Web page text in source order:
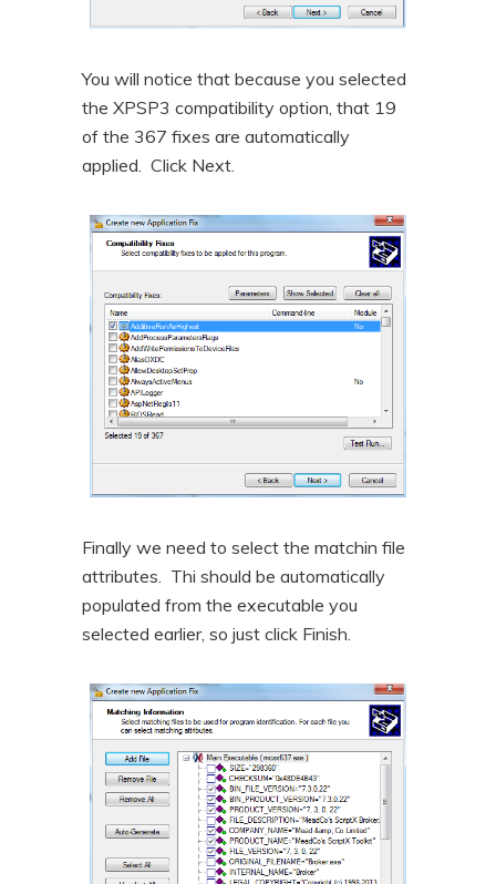
You will notice that because you selected
the XPSP3 compatibility option, that 19
of the 367 fixes are automatically
applied. Click Next.
Finally we need to select the matchin file
attributes. Thi should be automatically
populated from the executable you
selected earlier, so just click Finish.